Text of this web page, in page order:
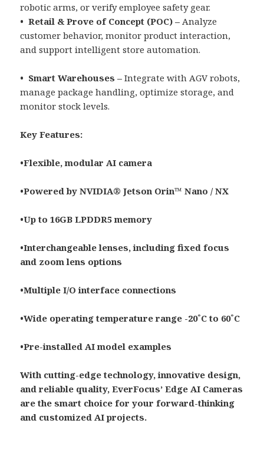
robotic arms, or verify employee safety gear.
• Retail & Prove of Concept (POC) –Analyze
customer behavior, monitor product interaction,
and support intelligent store automation.
• Smart Warehouses – Integrate with AGV robots,
manage package handling, optimize storage, and
monitor stock levels.
Key Features:
•Flexible, modular AI camera
•Powered by NVIDIA® Jetson Orin™ Nano / NX
•Up to 16GB LPDDR5 memory
•Interchangeable lenses, including fixed focus
and zoom lens options
•Multiple I/O interface connections
•Wide operating temperature range -20˚C to 60˚C
•Pre-installed AI model examples
With cutting-edge technology, innovative design,
and reliable quality, EverFocus’ Edge AI Cameras
are the smart choice for your forward-thinking
and customized AI projects.